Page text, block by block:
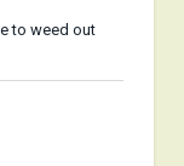
to weed out